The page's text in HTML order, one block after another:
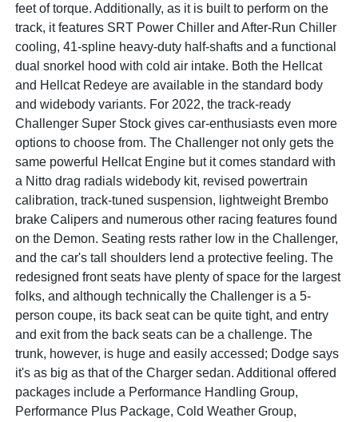
feet of torque. Additionally, as it is built to perform on the
track, it features SRT Power Chiller and After-Run Chiller
cooling, 41-spline heavy-duty half-shafts and a functional
dual snorkel hood with cold air intake. Both the Hellcat
and Hellcat Redeye are available in the standard body
and widebody variants. For 2022, the track-ready
Challenger Super Stock gives car-enthusiasts even more
options to choose from. The Challenger not only gets the
same powerful Hellcat Engine but it comes standard with
a Nitto drag radials widebody kit, revised powertrain
calibration, track-tuned suspension, lightweight Brembo
brake Calipers and numerous other racing features found
on the Demon. Seating rests rather low in the Challenger,
and the car's tall shoulders lend a protective feeling. The
redesigned front seats have plenty of space for the largest
folks, and although technically the Challenger is a 5-
person coupe, its back seat can be quite tight, and entry
and exit from the back seats can be a challenge. The
trunk, however, is huge and easily accessed; Dodge says
it's as big as that of the Charger sedan. Additional offered
packages include a Performance Handling Group,
Performance Plus Package, Cold Weather Group,